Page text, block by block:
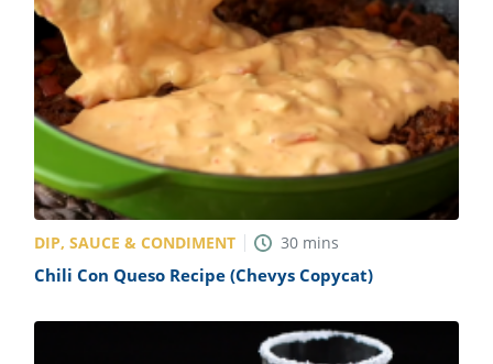
DIP, SAUCE & CONDIMENT 30 mins
Chili Con Queso Recipe (Chevys Copycat)